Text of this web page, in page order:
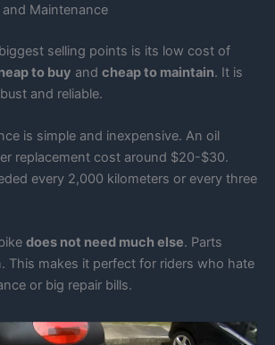
Maintenance
selling points is its low cost of
to buy and cheap to maintain. It is
and reliable.
is simple and inexpensive. An oil
replacement cost around $20-$30.
every 2,000 kilometers or every three
does not need much else. Parts
This makes it perfect for riders who hate
or big repair bills.